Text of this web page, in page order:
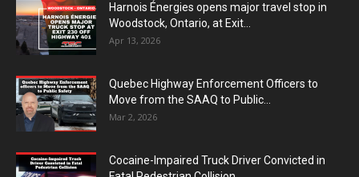
Harnois Énergies opens major travel stop in
Woodstock, Ontario, at Exit...
Apr 13, 2026
Quebec Highway Enforcement Officers to
Move from the SAAQ to Public...
Mar 2, 2026
Cocaine-Impaired Truck Driver Convicted in